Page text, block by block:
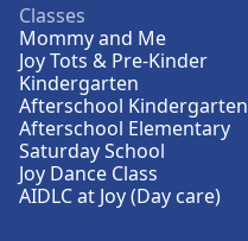
Classes
Mommy and Me
Joy Tots & Pre-Kinder
Kindergarten
Afterschool Kindergarten
Afterschool Elementary
Saturday School
Joy Dance Class
AIDLC at Joy (Day care)